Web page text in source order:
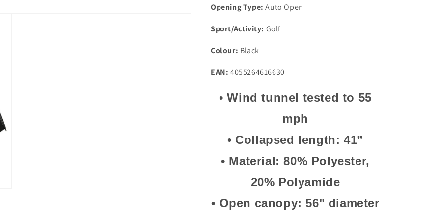
Opening Type: Auto Open
Sport/Activity: Golf
Colour: Black
EAN: 4055264616630
•Wind tunnel tested to 55
mph
• Collapsed length: 41”
• Material: 80% Polyester,
20% Polyamide
• Open canopy: 56" diameter